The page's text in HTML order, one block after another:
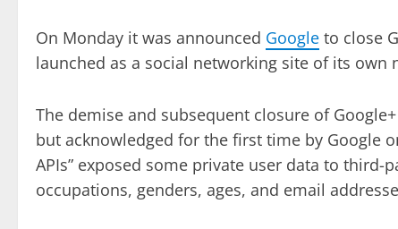
On Monday it was announced Google to close
launched as a social networking site of its own
The demise and subsequent closure of
but acknowledged for the first time by Google
APIs” exposed some private user data to
occupations, genders, ages, and email